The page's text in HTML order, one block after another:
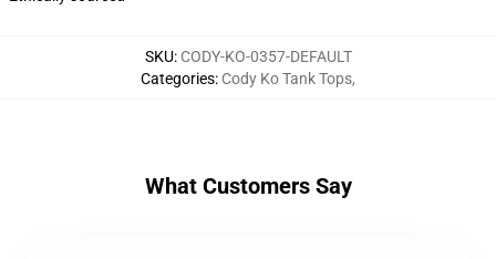
SKU: CODY-KO-0357-DEFAULT
Categories: Cody Ko Tank Tops,
What Customers Say